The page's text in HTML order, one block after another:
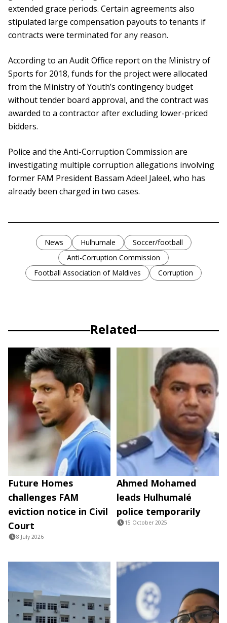
extended grace periods. Certain agreements also
stipulated large compensation payouts to tenants if
contracts were terminated for any reason.
According to an Audit Office report on the Ministry of
Sports for 2018, funds for the project were allocated
from the Ministry of Youth’s contingency budget
without tender board approval, and the contract was
awarded to a contractor after excluding lower-priced
bidders.
Police and the Anti-Corruption Commission are
investigating multiple corruption allegations involving
former FAM President Bassam Adeel Jaleel, who has
already been charged in two cases.
News Hulhumale
Soccer/football
Anti-Corruption Commission
Football Association of Maldives
Corruption
Related
Future Homes
challenges FAM
eviction notice in Civil
Court
8 July 2026
Ahmed Mohamed
leads Hulhumalé
police temporarily
15 October 2025